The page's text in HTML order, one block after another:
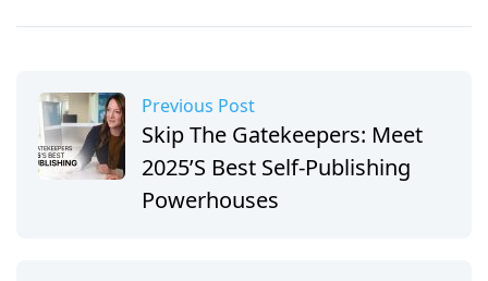
Previous Post
Skip The Gatekeepers: Meet
2025’s Best Self-Publishing
Powerhouses